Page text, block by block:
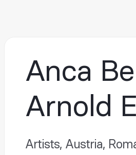
Anca
Arnold
Artists, Austria,